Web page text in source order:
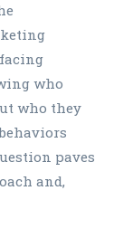
who
who they
paves
and,